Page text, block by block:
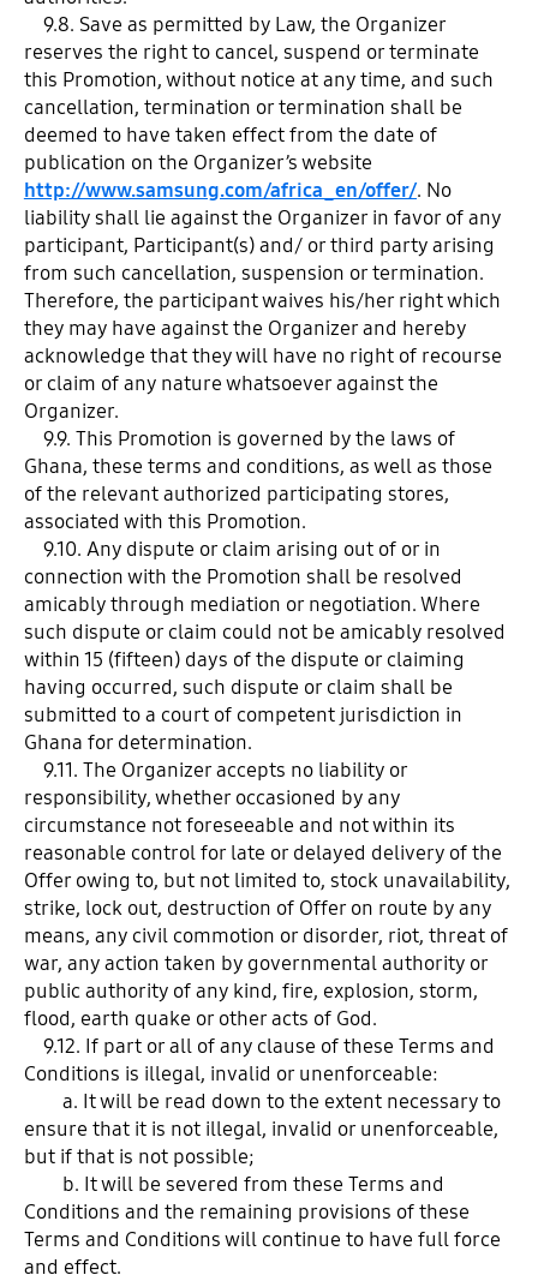
9.8. Save as permitted by Law, the Organizer
reserves the right to cancel, suspend or terminate
this Promotion, without notice at any time, and such
cancellation, termination or termination shall be
deemed to have taken effect from the date of
publication on the Organizer’s website
http://www.samsung.com/africa_en/offer/. No
liability shall lie against the Organizer in favor of any
participant, Participant(s) and/ or third party arising
from such cancellation, suspension or termination.
Therefore, the participant waives his/her right which
they may have against the Organizer and hereby
acknowledge that they will have no right of recourse
or claim of any nature whatsoever against the
Organizer.
9.9. This Promotion is governed by the laws of
Ghana, these terms and conditions, as well as those
of the relevant authorized participating stores,
associated with this Promotion.
9.10. Any dispute or claim arising out of or in
connection with the Promotion shall be resolved
amicably through mediation or negotiation. Where
such dispute or claim could not be amicably resolved
within 15 (fifteen) days of the dispute or claiming
having occurred, such dispute or claim shall be
submitted to a court of competent jurisdiction in
Ghana for determination.
9.11. The Organizer accepts no liability or
responsibility, whether occasioned by any
circumstance not foreseeable and not within its
reasonable control for late or delayed delivery of the
Offer owing to, but not limited to, stock unavailability,
strike, lock out, destruction of Offer on route by any
means, any civil commotion or disorder, riot, threat of
war, any action taken by governmental authority or
public authority of any kind, fire, explosion, storm,
flood, earth quake or other acts of God.
9.12. If part or all of any clause of these Terms and
Conditions is illegal, invalid or unenforceable:
a. It will be read down to the extent necessary to
ensure that it is not illegal, invalid or unenforceable,
but if that is not possible;
b. It will be severed from these Terms and
Conditions and the remaining provisions of these
Terms and Conditions will continue to have full force
and effect.